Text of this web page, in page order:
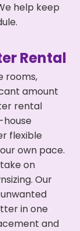
help keep
Rental
rooms,
amount
rental
house
flexible
own pace.
on
Our
in one
and